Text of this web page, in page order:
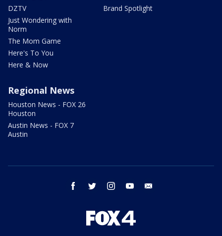
DZTV
Just Wondering with
Norm
The Mom Game
Here's To You
Here & Now
Brand Spotlight
Regional News
Houston News - FOX 26
Houston
Austin News - FOX 7
Austin
facebook twitter instagram youtube